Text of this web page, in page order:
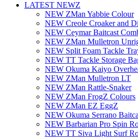
LATEST NEWZ
NEW ZMan Yabbie Colour
NEW Creole Croaker and
NEW Ceymar Baitcast
NEW ZMan Mulletron
NEW Split Foam Tackle
NEW TT Tackle Storage
NEW Okuma Kaiyo
NEW ZMan Mulletron LT
NEW ZMan Rattle-Snaker
NEW ZMan FrogZ Colours
NEW ZMan EZ EggZ
NEW Okuma Serrano
NEW Barbarian Pro Spin
NEW TT Siva Light Surf